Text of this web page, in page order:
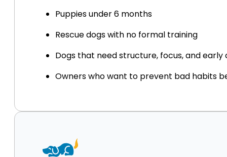
Puppies under 6 months
Rescue dogs with no formal training
Dogs that need structure, focus, and
Owners who want to prevent bad habits